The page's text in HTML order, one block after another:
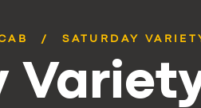
SATURDAY